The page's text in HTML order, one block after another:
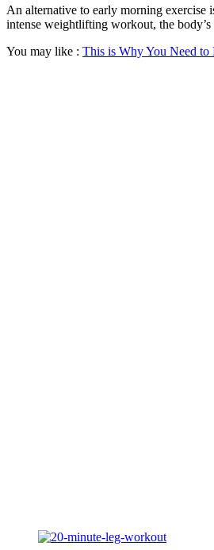
An alternative to early morning exercise
intense weightlifting workout, the body’s
You may like : This is Why You Need